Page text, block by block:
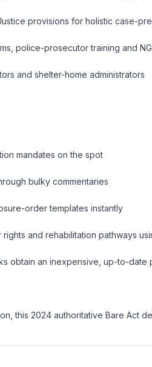
provisions for holistic case-
police-prosecutor training and
and shelter-home administrators
mandates on the spot
bulky commentaries
order templates instantly
and rehabilitation pathways
obtain an inexpensive, up-to-date
this 2024 authoritative Bare Act